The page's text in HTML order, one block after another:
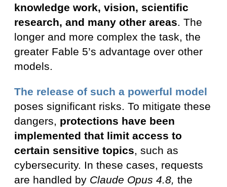
knowledge work, vision, scientific
research, and many other areas. The
longer and more complex the task, the
greater Fable 5’s advantage over other
models.
The release of such a powerful model
poses significant risks. To mitigate these
dangers, protections have been
implemented that limit access to
certain sensitive topics, such as
cybersecurity. In these cases, requests
are handled by Claude Opus 4.8, the